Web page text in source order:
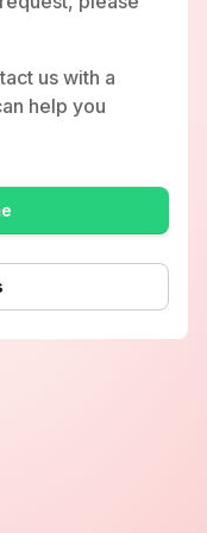
us with a
help you